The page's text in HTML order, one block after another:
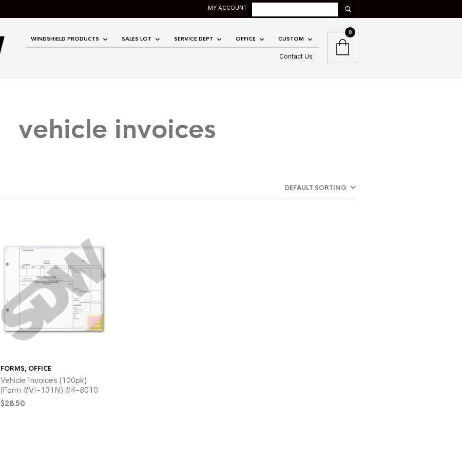
MY ACCOUNT
WINDSHIELD PRODUCTS SALES LOT SERVICE DEPT OFFICE CUSTOM
Contact Us
0
vehicle invoices
FORMS, OFFICE
Vehicle Invoices (100pk)
(Form #VI-131N) #4-8010
$28.50